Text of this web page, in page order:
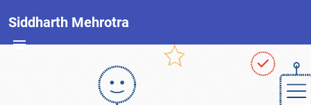
Siddharth Mehrotra